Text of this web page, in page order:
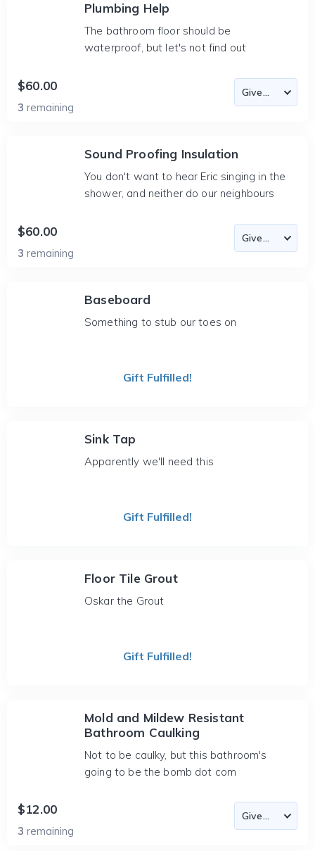
Plumbing Help
The bathroom floor should be
waterproof, but let's not find out
$60.00
3 remaining
Sound Proofing Insulation
You don't want to hear Eric singing in the
shower, and neither do our neighbours
$60.00
3 remaining
Baseboard
Something to stub our toes on
Gift Fulfilled!
Sink Tap
Apparently we'll need this
Gift Fulfilled!
Floor Tile Grout
Oskar the Grout
Gift Fulfilled!
Mold and Mildew Resistant
Bathroom Caulking
Not to be caulky, but this bathroom's
going to be the bomb dot com
$12.00
3 remaining